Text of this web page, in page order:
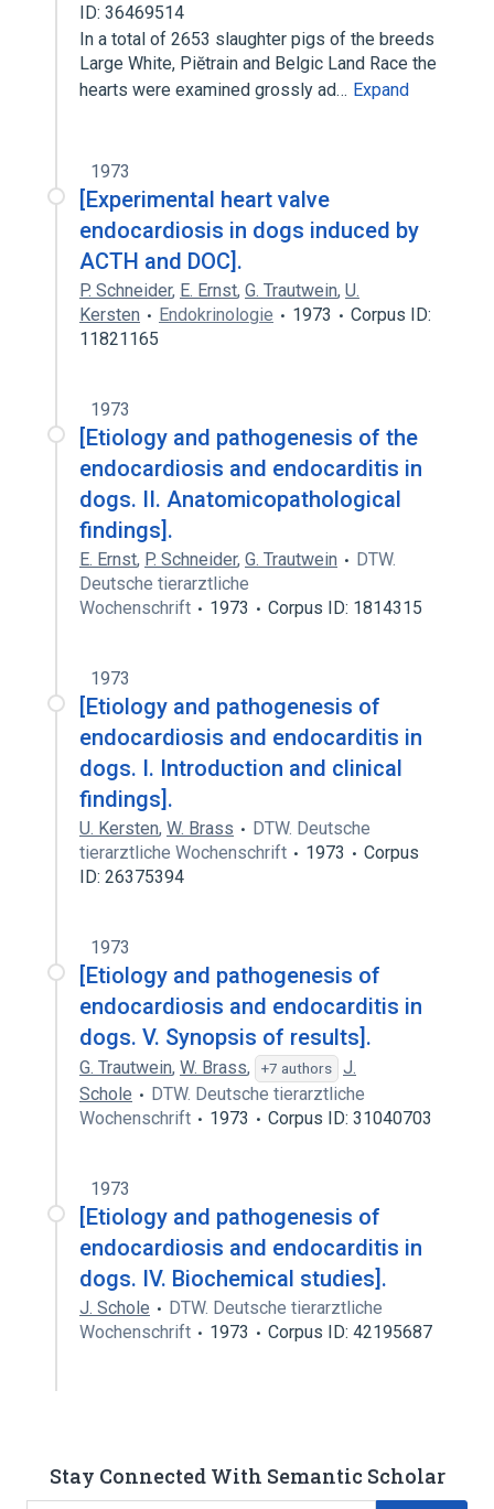
ID: 36469514
In a total of 2653 slaughter pigs of the breeds
Large White, Piĕtrain and Belgic Land Race the
hearts were examined grossly ad… Expand
1973
[Experimental heart valve
endocardiosis in dogs induced by
ACTH and DOC].
P. Schneider, E. Ernst, G. Trautwein, U.
Kersten
Endokrinologie 1973
Corpus ID:
11821165
1973
[Etiology and pathogenesis of the
endocardiosis and endocarditis in
dogs. II. Anatomicopathological
findings].
E. Ernst, P. Schneider, G. Trautwein
DTW.
Deutsche tierarztliche
Wochenschrift
1973 Corpus ID: 1814315
1973
[Etiology and pathogenesis of
endocardiosis and endocarditis in
dogs. I. Introduction and clinical
findings].
U. Kersten, W. Brass
DTW. Deutsche
tierarztliche Wochenschrift
1973
Corpus
ID: 26375394
1973
[Etiology and pathogenesis of
endocardiosis and endocarditis in
dogs. V. Synopsis of results].
G. Trautwein, W. Brass, +7 authors
J.
Schole
DTW. Deutsche tierarztliche
Wochenschrift
1973 Corpus ID: 31040703
1973
[Etiology and pathogenesis of
endocardiosis and endocarditis in
dogs. IV. Biochemical studies].
J. Schole
DTW. Deutsche tierarztliche
Wochenschrift
1973 Corpus ID: 42195687
Stay Connected With Semantic Scholar